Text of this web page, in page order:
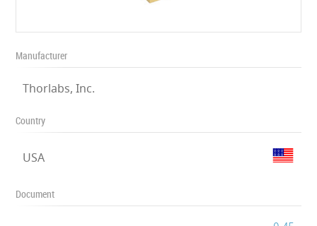
Manufacturer
Thorlabs, Inc.
Country
USA
Document